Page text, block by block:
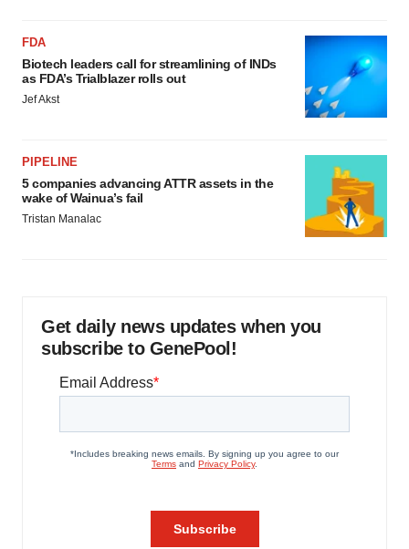
FDA
Biotech leaders call for streamlining of INDs
as FDA’s Trialblazer rolls out
Jef Akst
PIPELINE
5 companies advancing ATTR assets in the
wake of Wainua’s fail
Tristan Manalac
Get daily news updates when you
subscribe to GenePool!